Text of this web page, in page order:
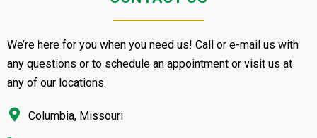
We’re here for you when you need us! Call or e-mail us with
any questions or to schedule an appointment or visit us at
any of our locations.
Columbia, Missouri